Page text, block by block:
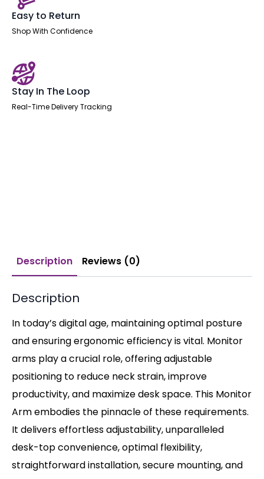
Easy to Return
Shop With Confidence
Stay In The Loop
Real-Time Delivery Tracking
Description Reviews (0)
Description
In today’s digital age, maintaining optimal posture
and ensuring ergonomic efficiency is vital. Monitor
arms play a crucial role, offering adjustable
positioning to reduce neck strain, improve
productivity, and maximize desk space. This Monitor
Arm embodies the pinnacle of these requirements.
It delivers effortless adjustability, unparalleled
desk-top convenience, optimal flexibility,
straightforward installation, secure mounting, and